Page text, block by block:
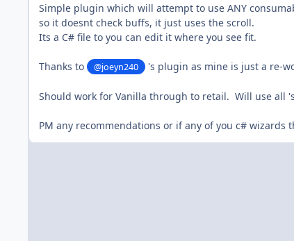
Simple plugin which will attempt to use ANY
so it doesnt check buffs, it just uses the scroll.
Its a C# file to you can edit it where you see fit.
Thanks to @joeyn240 's plugin as mine is just a re-
Should work for Vanilla through to retail. Will use all
PM any recommendations or if any of you c# wizards